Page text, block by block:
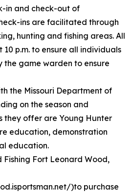
in and check-out of
ins are facilitated through
hunting and fishing areas. All
p.m. to ensure all individuals
the game warden to ensure
the Missouri Department of
on the season and
they offer are Young Hunter
education, demonstration
education.
Fort Leonard Wood,
)to purchase